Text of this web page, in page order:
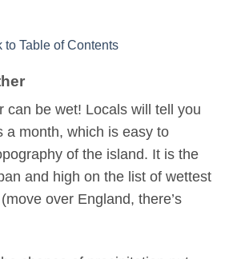
to Table of Contents
can be wet! Locals will tell you
a month, which is easy to
of the island. It is the
and high on the list of wettest
over England, there’s